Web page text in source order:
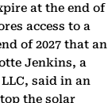
at the end of
access to a
of 2027 that an
Jenkins, a
said in an
the solar